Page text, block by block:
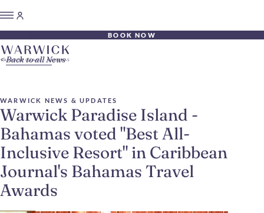
BOOK NOW
WARWICK NEWS & UPDATES
Warwick Paradise Island -
Bahamas voted "Best All-
Inclusive Resort" in Caribbean
Journal's Bahamas Travel
Awards
Back to all News